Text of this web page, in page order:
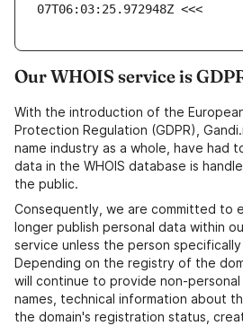
07T06:03:25.972948Z <<<
Our WHOIS service is
With the introduction of the
Protection Regulation (GDPR),
name industry as a whole, have had
data in the WHOIS database is
the public.
Consequently, we are committed to
longer publish personal data within
service unless the person
Depending on the registry of the
will continue to provide non-
names, technical information about
the domain's registration status,